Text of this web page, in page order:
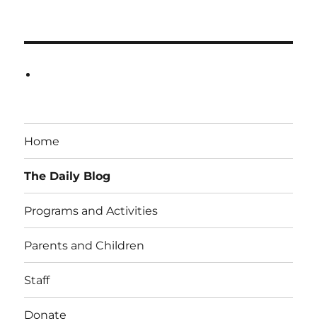
Home
The Daily Blog
Programs and Activities
Parents and Children
Staff
Donate